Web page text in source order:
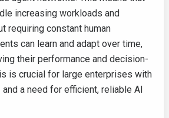
increasing workloads and
requiring constant human
can learn and adapt over time,
their performance and decision-
is crucial for large enterprises with
a need for efficient, reliable AI